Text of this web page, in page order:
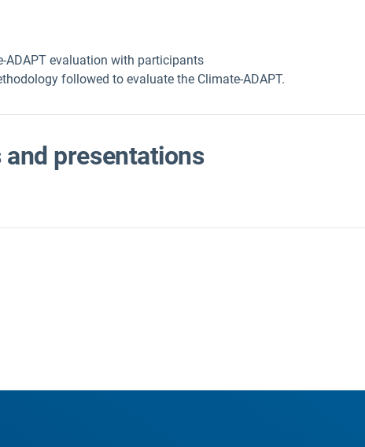
ADAPT evaluation with participants
followed to evaluate the Climate-ADAPT.
presentations